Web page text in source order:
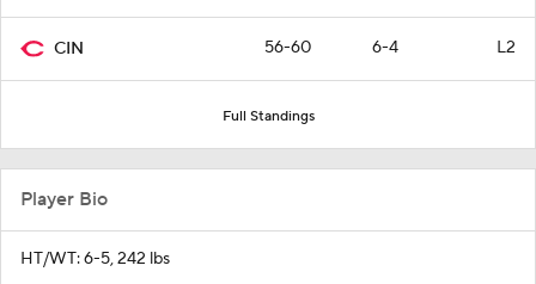
CIN 56-60 6-4 L2
Full Standings
Player Bio
HT/WT: 6-5, 242 lbs